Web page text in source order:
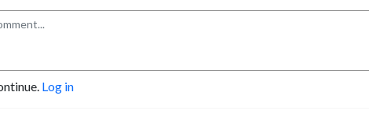
Log in